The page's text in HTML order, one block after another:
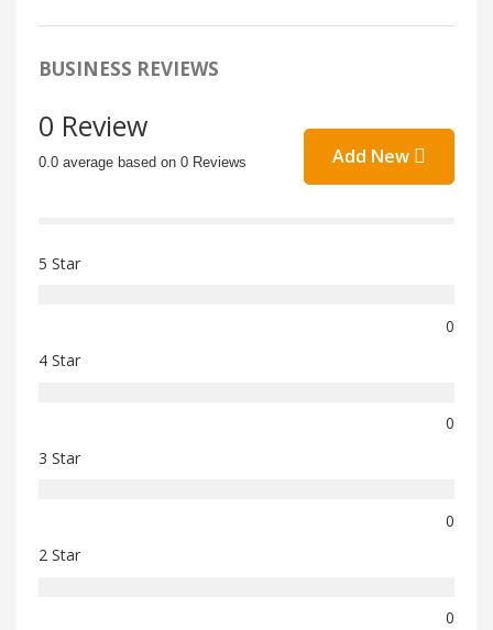
BUSINESS REVIEWS
0 Review
0.0 average based on 0 Reviews Add New
5 Star
0
4 Star
0
3 Star
0
2 Star
0